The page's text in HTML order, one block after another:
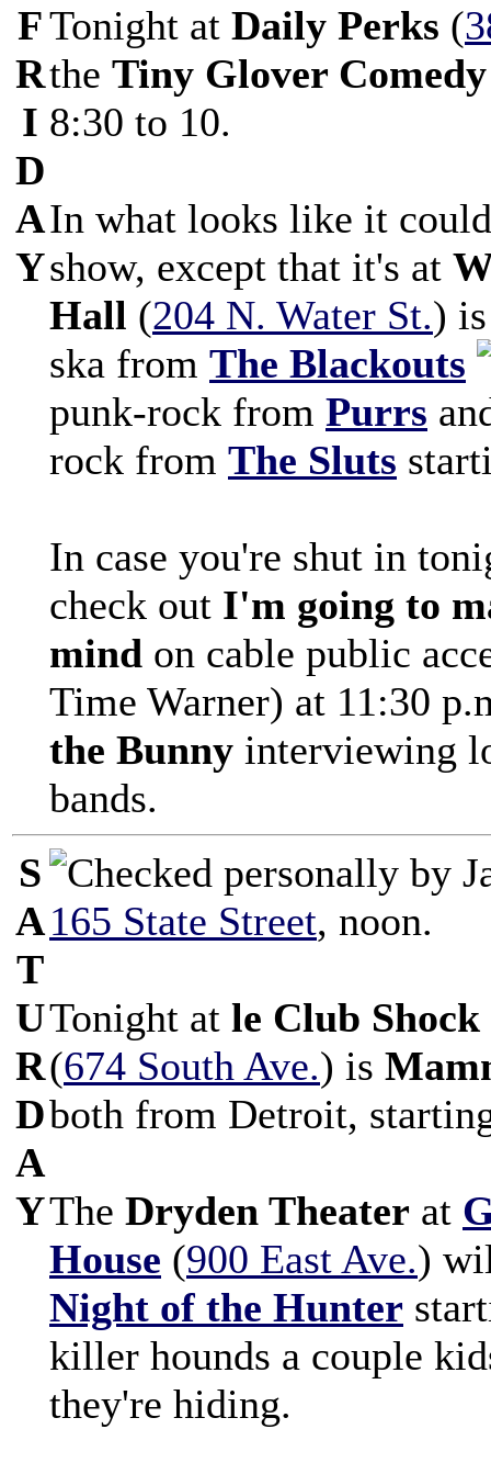
F
R
I
D
A
Y
Tonight at Daily Perks (
the Tiny Glover
8:30 to 10.
In what looks like it
show, except that it's at
Hall (204 N. Water St.)
ska from The Blackouts
punk-rock from Purrs
rock from The Sluts
In case you're shut in
check out I'm going to
mind on cable public
Time Warner) at 11:30
the Bunny interviewing
bands.
S
A
T
U
R
D
A
Y
165 State Street, noon.
Tonight at le Club Shock
(674 South Ave.) is
both from Detroit,
The Dryden Theater at
House (900 East Ave.)
Night of the Hunter
killer hounds a couple
they're hiding.